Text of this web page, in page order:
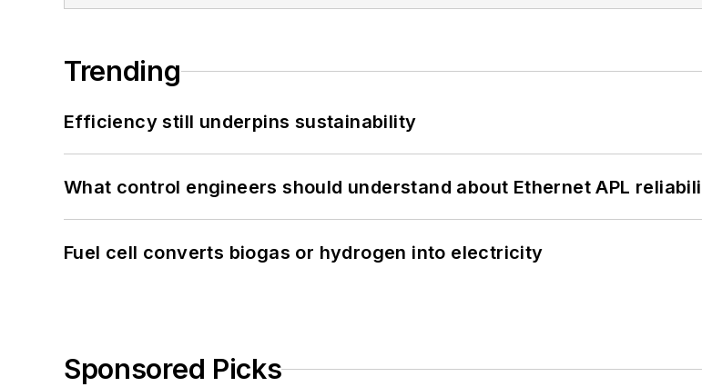
Trending
Efficiency still underpins sustainability
What control engineers should understand about Ethernet APL
Fuel cell converts biogas or hydrogen into electricity
Sponsored Picks